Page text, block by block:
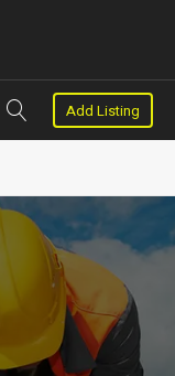
Add Listing